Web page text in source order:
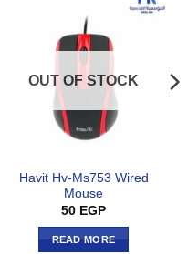
OUT OF STOCK
Havit Hv-Ms753 Wired
Mouse
50 EGP
READ MORE